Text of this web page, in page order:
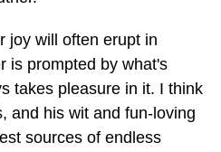
joy will often erupt in
is prompted by what's
takes pleasure in it. I think
and his wit and fun-loving
sources of endless